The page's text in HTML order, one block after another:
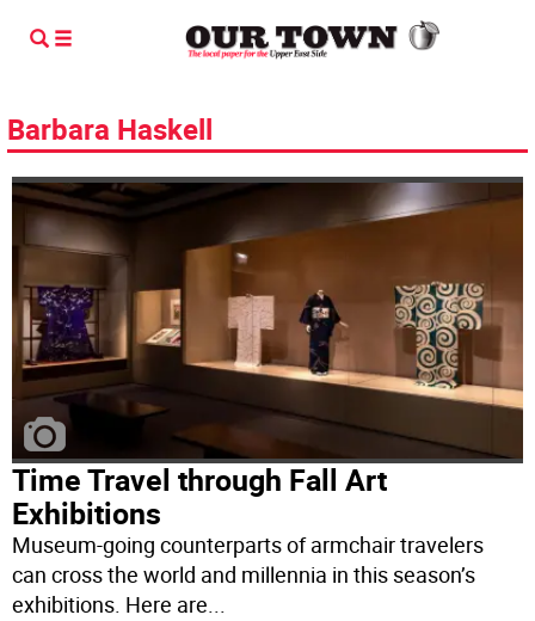
Barbara Haskell
Time Travel through Fall Art
Exhibitions
Museum-going counterparts of armchair travelers
can cross the world and millennia in this season’s
exhibitions. Here are...